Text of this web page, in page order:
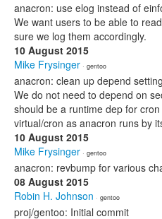
anacron: use elog instead of
We want users to be able to
sure we log them accordingly.
10 August 2015
Mike Frysinger · gentoo
anacron: clean up depend
We do not need to depend on
should be a runtime dep for
virtual/cron as anacron runs by
10 August 2015
Mike Frysinger · gentoo
anacron: revbump for various
08 August 2015
Robin H. Johnson · gentoo
proj/gentoo: Initial commit